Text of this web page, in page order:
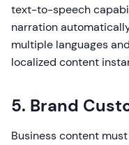
text-to-speech
narration
multiple languages
localized content
5. Brand
Business content